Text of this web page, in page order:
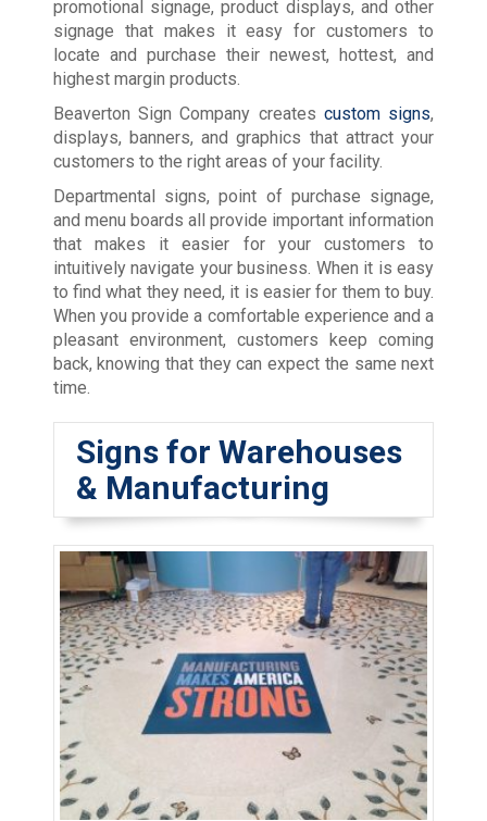
promotional signage, product displays, and other
signage that makes it easy for customers to
locate and purchase their newest, hottest, and
highest margin products.
Beaverton Sign Company createscustom signs,
displays, banners, and graphics that attract your
customers to the right areas of your facility.
Departmental signs, point of purchase signage,
and menu boards all provide important information
that makes it easier for your customers to
intuitively navigate your business. When it is easy
to find what they need, it is easier for them to buy.
When you provide a comfortable experience and a
pleasant environment, customers keep coming
back, knowing that they can expect the same next
time.
Signs for Warehouses
& Manufacturing